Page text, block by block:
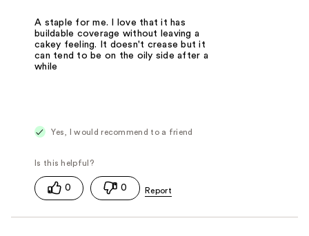
A staple for me. I love that it has
buildable coverage without leaving a
cakey feeling. It doesn't crease but it
can tend to be on the oily side after a
while
Yes, I would recommend to a friend
0 0